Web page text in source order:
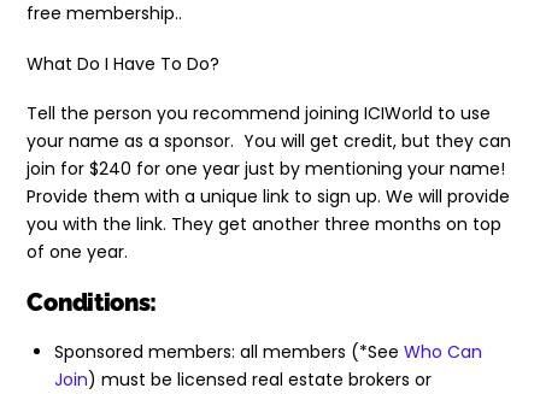
free membership..
What Do I Have To Do?
Tell the person you recommend joining ICIWorld to use
your name as a sponsor. You will get credit, but they can
join for $240 for one year just by mentioning your name!
Provide them with a unique link to sign up. We will provide
you with the link. They get another three months on top
of one year.
Conditions:
Sponsored members: all members (*See Who Can
Join) must be licensed real estate brokers or